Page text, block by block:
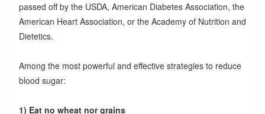
passed off by the USDA, American Diabetes Association, the
American Heart Association, or the Academy of Nutrition and
Dietetics.
Among the most powerful and effective strategies to reduce
blood sugar:
1) Eat no wheat nor grains